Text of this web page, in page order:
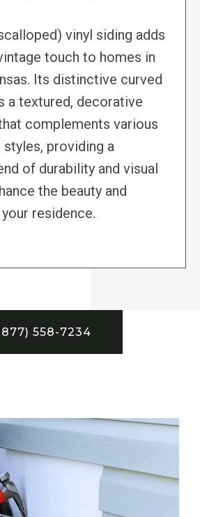
vinyl siding adds
touch to homes in
Its distinctive curved
a textured, decorative
complements various
providing a
of durability and visual
the beauty and
residence.
558-7234